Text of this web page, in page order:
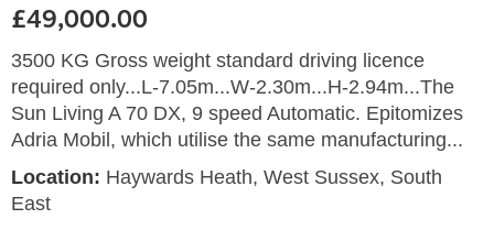
£49,000.00
3500 KG Gross weight standard driving licence
required only...L-7.05m...W-2.30m...H-2.94m...The
Sun Living A 70 DX, 9 speed Automatic. Epitomizes
Adria Mobil, which utilise the same manufacturing...
Location: Haywards Heath, West Sussex, South
East